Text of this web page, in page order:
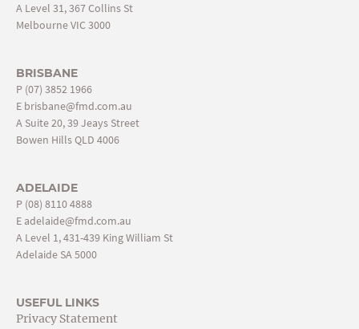
A Level 31, 367 Collins St
Melbourne VIC 3000
BRISBANE
P (07) 3852 1966
E brisbane@fmd.com.au
A Suite 20, 39 Jeays Street
Bowen Hills QLD 4006
ADELAIDE
P (08) 8110 4888
Eadelaide@fmd.com.au
A Level 1, 431-439 King William St
Adelaide SA 5000
USEFUL LINKS
Privacy Statement